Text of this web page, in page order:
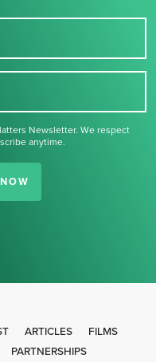
Newsletter. We respect
anytime.
up
ARTICLES
FILMS
PARTNERSHIPS